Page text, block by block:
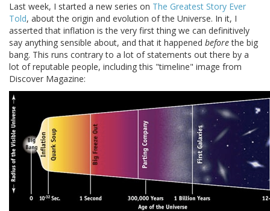
Last week, I started a new series on The Greatest Story Ever
Told, about the origin and evolution of the Universe. In it, I
asserted that inflation is the very first thing we can definitively
say anything sensible about, and that it happened beforethe big
bang. This runs contrary to a lot of statements out there by a
lot of reputable people, including this "timeline" image from
Discover Magazine: